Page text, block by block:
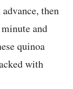
then
and
quinoa
with